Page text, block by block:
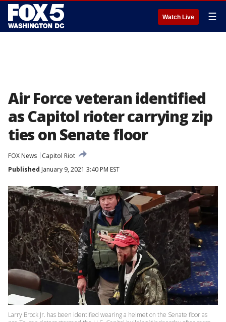
Watch Live ☰
Air Force veteran identified
as Capitol rioter carrying zip
ties on Senate floor
FOX News
Capitol Riot
Published January 9, 2021 3:40 PM EST
Larry Brock Jr. has been identified wearing a helmet on the Senate floor as